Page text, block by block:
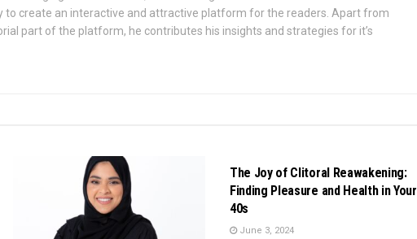
to create an interactive and attractive platform for the readers. Apart from
part of the platform, he contributes his insights and strategies for it’s
The Joy of Clitoral Reawakening:
Finding Pleasure and Health in Your
40s
June 3, 2024